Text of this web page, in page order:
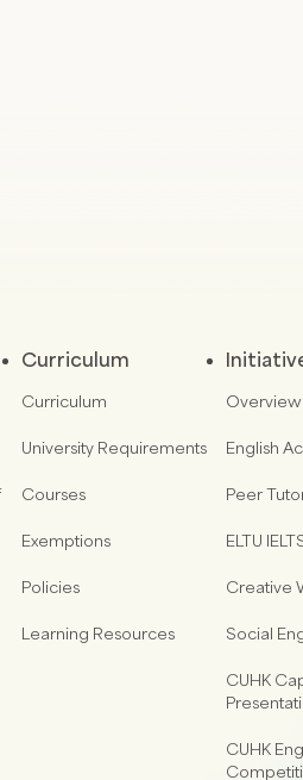
Curriculum
Curriculum
University Requirements
Courses
Exemptions
Policies
Learning Resources
Overview
English
Peer
ELTU
Creative
Social
CUHK
CUHK